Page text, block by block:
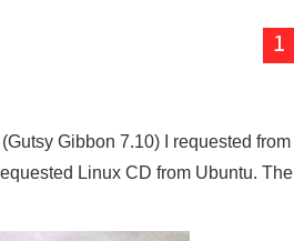
1
Gibbon 7.10) I requested from
Linux CD from Ubuntu. The